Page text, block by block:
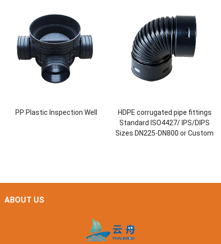
PP Plastic Inspection Well
HDPE corrugated pipe fittings
Standard ISO4427/ IPS/DIPS
Sizes DN225-DN800 or Custom
ABOUT US